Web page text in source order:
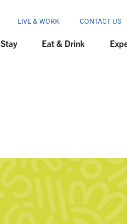
LIVE & WORK CONTACT US
Stay Eat & Drink